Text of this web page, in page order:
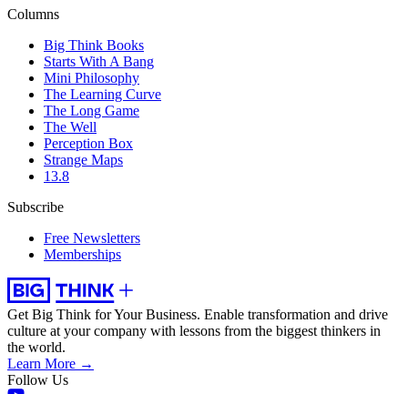
Columns
Big Think Books
Starts With A Bang
Mini Philosophy
The Learning Curve
The Long Game
The Well
Perception Box
Strange Maps
13.8
Subscribe
Free Newsletters
Memberships
Get Big Think for Your Business. Enable transformation and drive
culture at your company with lessons from the biggest thinkers in
the world.
Learn More →
Follow Us